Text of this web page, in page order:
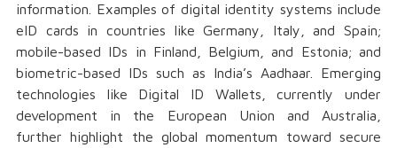
information. Examples of digital identity systems include
eID cards in countries like Germany, Italy, and Spain;
mobile-based IDs in Finland, Belgium, and Estonia; and
biometric-based IDs such as India’s Aadhaar. Emerging
technologies like Digital ID Wallets, currently under
development in the European Union and Australia,
further highlight the global momentum toward secure